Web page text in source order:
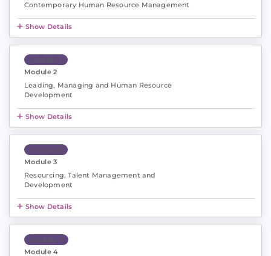
Contemporary Human Resource Management
Show Details
Module 2
Module 2
Leading, Managing and Human Resource
Development
Show Details
Module 3
Module 3
Resourcing, Talent Management and
Development
Show Details
Module 4
Module 4